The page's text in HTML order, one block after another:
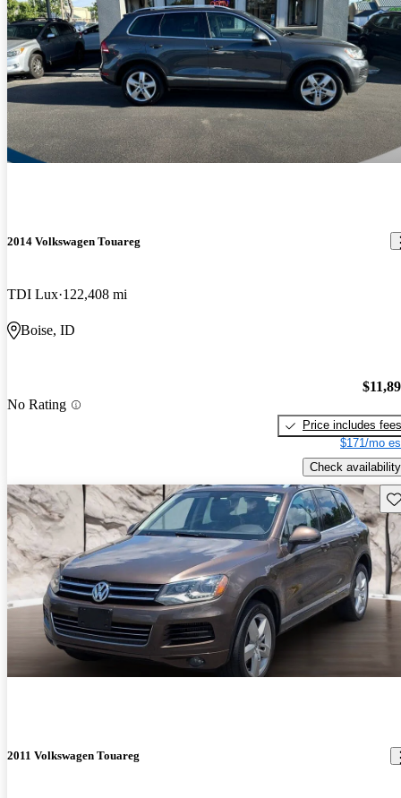
2014 Volkswagen Touareg
TDI Lux 122,408 mi
Boise, ID
No Rating
Price includes fees
$171/mo
Check availability
2011 Volkswagen Touareg